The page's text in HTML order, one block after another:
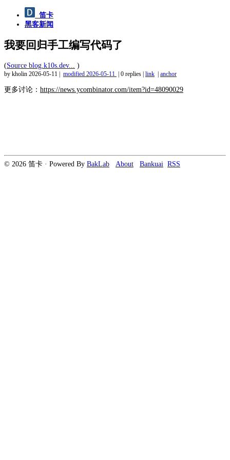
笛卡
黑客新闻
我要回归手工编写代码了
(Source blog.k10s.dev... )
by kholin 2026-05-11 modified 2026-05-11 0 replies link anchor
更多讨论： https://news.ycombinator.com/item?id=48090029
© 2026 笛卡 · Powered By BakLab About Bankuai RSS